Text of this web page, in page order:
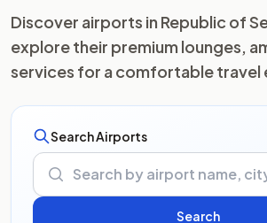
Discover airports in Republic of
explore their premium lounges,
services for a comfortable travel
Search Airports